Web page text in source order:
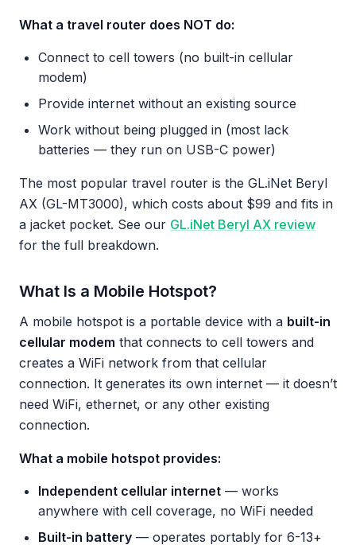
What a travel router does NOT do:
Connect to cell towers (no built-in cellular
modem)
Provide internet without an existing source
Work without being plugged in (most lack
batteries — they run on USB-C power)
The most popular travel router is the GL.iNet Beryl
AX (GL-MT3000), which costs about $99 and fits in
a jacket pocket. See our GL.iNet Beryl AX review
for the full breakdown.
What Is a Mobile Hotspot?
A mobile hotspot is a portable device with a built-in
cellular modem that connects to cell towers and
creates a WiFi network from that cellular
connection. It generates its own internet — it doesn’t
need WiFi, ethernet, or any other existing
connection.
What a mobile hotspot provides:
Independent cellular internet — works
anywhere with cell coverage, no WiFi needed
Built-in battery — operates portably for 6-13+